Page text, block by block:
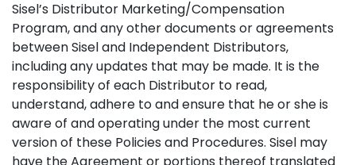
Sisel’s Distributor Marketing/Compensation
Program, and any other documents or agreements
between Sisel and Independent Distributors,
including any updates that may be made. It is the
responsibility of each Distributor to read,
understand, adhere to and ensure that he or she is
aware of and operating under the most current
version of these Policies and Procedures. Sisel may